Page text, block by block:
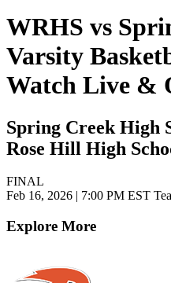
WRHS vs
Varsity
Watch Live &
Spring Creek High
Rose Hill High
FINAL
Feb 16, 2026 | 7:00 PM EST
Explore More